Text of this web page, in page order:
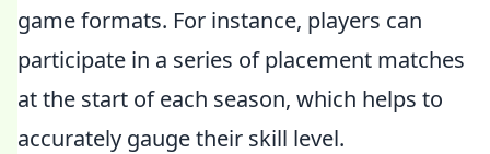
game formats. For instance, players can
participate in a series of placement matches
at the start of each season, which helps to
accurately gauge their skill level.